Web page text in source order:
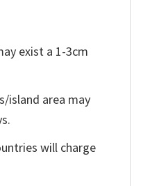
exist a 1-3cm
island area may
will charge